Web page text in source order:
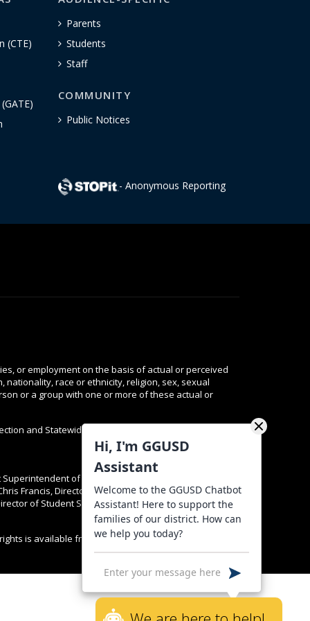
(CTE)
Parents
Students
Staff
COMMUNITY
Public Notices
- Anonymous Reporting
or employment on the basis of actual or perceived
race or ethnicity, religion, sex, sexual
or a group with one or more of these actual or
and Statewide Resources are available
of K-12 Educational Services Dr. Lorena
Francis, Director of Personnel Services at
of Student Services at (714) 663-6391. Complaints
is available from the California Attorney General,
Hi, I'm GGUSD
Assistant
Welcome to the GGUSD Chatbot
Assistant! Here to support the
families of our district. How can
we help you today?